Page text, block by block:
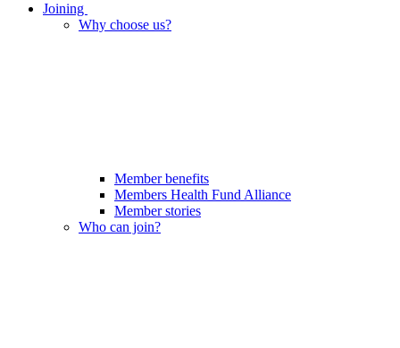
Joining
Why choose us?
Member benefits
Members Health Fund Alliance
Member stories
Who can join?